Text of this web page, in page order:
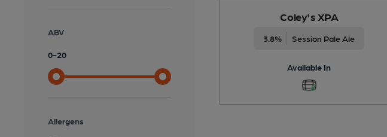
ABV
0-20
Allergens
Coley's XPA
3.8% Session Pale Ale
Available In